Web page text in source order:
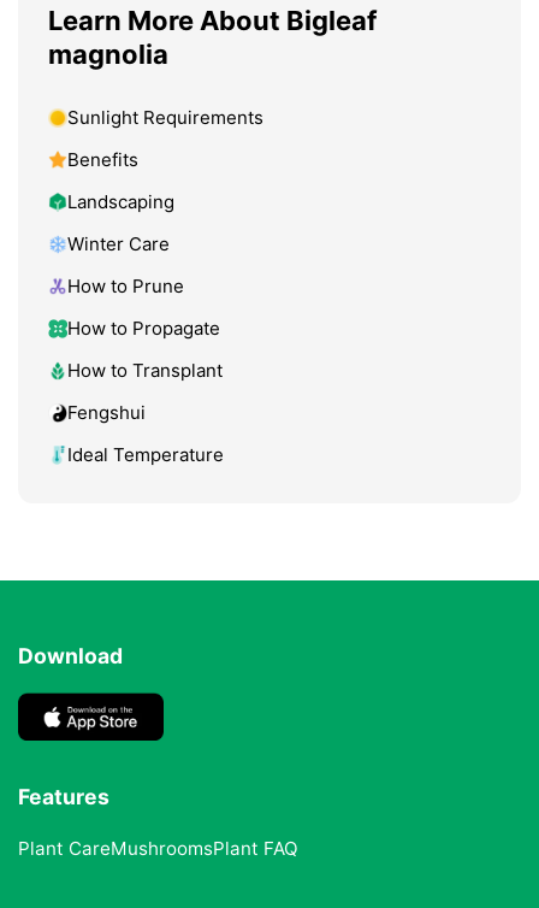
Learn More About Bigleaf
magnolia
Sunlight Requirements
Benefits
Landscaping
Winter Care
How to Prune
How to Propagate
How to Transplant
Fengshui
Ideal Temperature
Download
Features
Plant CareMushroomsPlant FAQ